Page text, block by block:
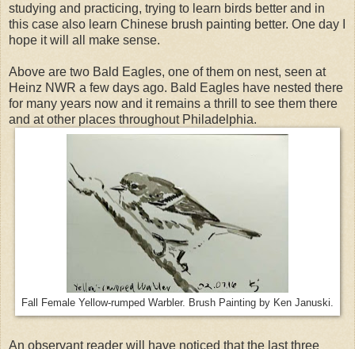
studying and practicing, trying to learn birds better and in
this case also learn Chinese brush painting better. One day I
hope it will all make sense.
Above are two Bald Eagles, one of them on nest, seen at
Heinz NWR a few days ago. Bald Eagles have nested there
for many years now and it remains a thrill to see them there
and at other places throughout Philadelphia.
Fall Female Yellow-rumped Warbler. Brush Painting by Ken Januski.
An observant reader will have noticed that the last three